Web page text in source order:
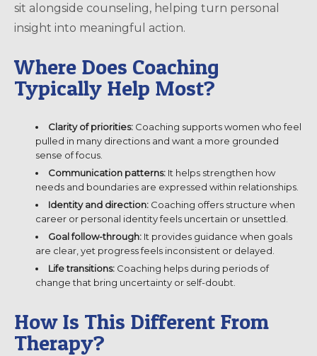
sit alongside counseling, helping turn personal
insight into meaningful action.
Where Does Coaching
Typically Help Most?
Clarity of priorities: Coaching supports women who feel
pulled in many directions and want a more grounded
sense of focus.
Communication patterns: It helps strengthen how
needs and boundaries are expressed within relationships.
Identity and direction: Coaching offers structure when
career or personal identity feels uncertain or unsettled.
Goal follow-through: It provides guidance when goals
are clear, yet progress feels inconsistent or delayed.
Life transitions: Coaching helps during periods of
change that bring uncertainty or self-doubt.
How Is This Different From
Therapy?